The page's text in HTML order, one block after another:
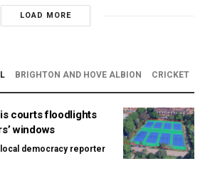
LOAD MORE
BRIGHTON AND HOVE ALBION CRICKET
courts floodlights
windows
democracy reporter